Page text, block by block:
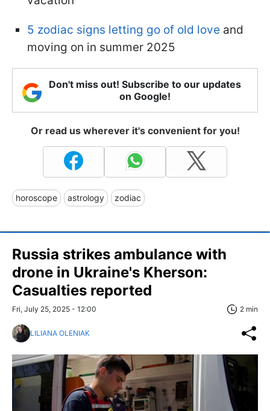
5 zodiac signs letting go of old love and
moving on in summer 2025
Don't miss out! Subscribe to our updates
on Google!
Or read us wherever it's convenient for you!
horoscope astrology zodiac
Russia strikes ambulance with
drone in Ukraine's Kherson:
Casualties reported
Fri, July 25, 2025 - 12:00 2 min
LILIANA OLENIAK